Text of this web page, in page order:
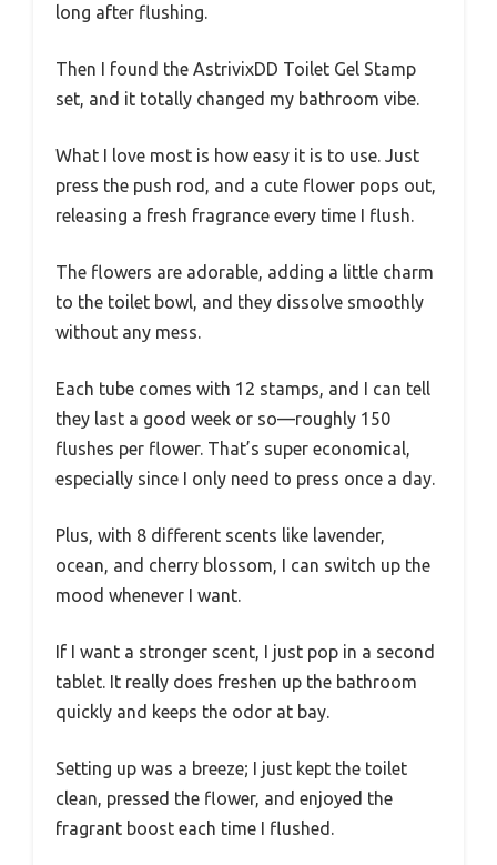
long after flushing.
Then I found the AstrivixDD Toilet Gel Stamp
set, and it totally changed my bathroom vibe.
What I love most is how easy it is to use. Just
press the push rod, and a cute flower pops out,
releasing a fresh fragrance every time I flush.
The flowers are adorable, adding a little charm
to the toilet bowl, and they dissolve smoothly
without any mess.
Each tube comes with 12 stamps, and I can tell
they last a good week or so—roughly 150
flushes per flower. That’s super economical,
especially since I only need to press once a day.
Plus, with 8 different scents like lavender,
ocean, and cherry blossom, I can switch up the
mood whenever I want.
If I want a stronger scent, I just pop in a second
tablet. It really does freshen up the bathroom
quickly and keeps the odor at bay.
Setting up was a breeze; I just kept the toilet
clean, pressed the flower, and enjoyed the
fragrant boost each time I flushed.